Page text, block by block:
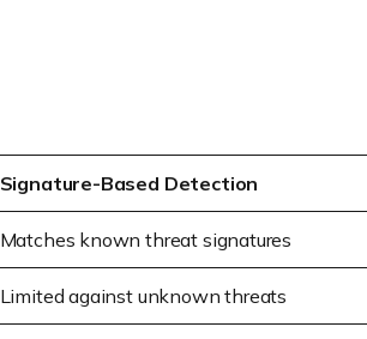
Signature-Based Detection
Matches known threat signatures
Limited against unknown threats